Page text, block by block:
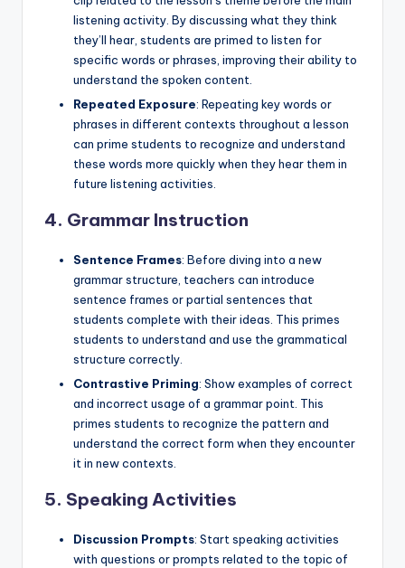
listening activity. By discussing what they think
they’ll hear, students are primed to listen for
specific words or phrases, improving their ability to
understand the spoken content.
Repeated Exposure: Repeating key words or
phrases in different contexts throughout a lesson
can prime students to recognize and understand
these words more quickly when they hear them in
future listening activities.
4. Grammar Instruction
Sentence Frames: Before diving into a new
grammar structure, teachers can introduce
sentence frames or partial sentences that
students complete with their ideas. This primes
students to understand and use the grammatical
structure correctly.
Contrastive Priming: Show examples of correct
and incorrect usage of a grammar point. This
primes students to recognize the pattern and
understand the correct form when they encounter
it in new contexts.
5. Speaking Activities
Discussion Prompts: Start speaking activities
with questions or prompts related to the topic of